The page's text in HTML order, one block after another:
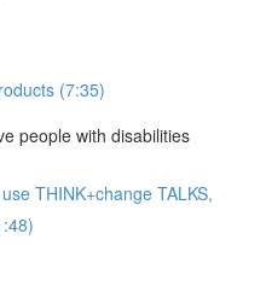
(7:35)
people with disabilities
THINK+change TALKS,